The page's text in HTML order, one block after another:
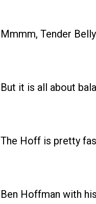
Mmmm, Tender
But it is all about
The Hoff is pretty
Ben Hoffman with